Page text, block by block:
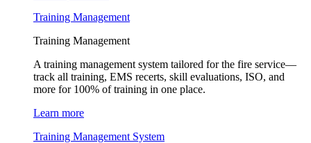
Training Management
Training Management
A training management system tailored for the fire service—
track all training, EMS recerts, skill evaluations, ISO, and
more for 100% of training in one place.
Learn more
Training Management System